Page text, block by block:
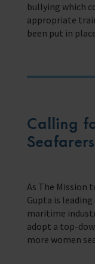
bullying which
appropriate
been put in
Calling
Seafarers
As The Mission
Gupta is
maritime
adopt a top-
more women